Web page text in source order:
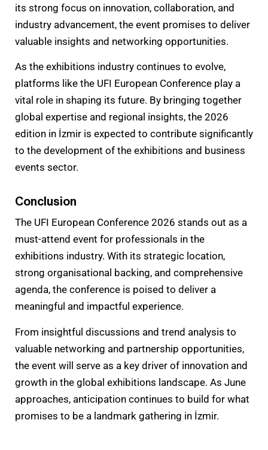
its strong focus on innovation, collaboration, and
industry advancement, the event promises to deliver
valuable insights and networking opportunities.
As the exhibitions industry continues to evolve,
platforms like the UFI European Conference play a
vital role in shaping its future. By bringing together
global expertise and regional insights, the 2026
edition in İzmir is expected to contribute significantly
to the development of the exhibitions and business
events sector.
Conclusion
The UFI European Conference 2026 stands out as a
must-attend event for professionals in the
exhibitions industry. With its strategic location,
strong organisational backing, and comprehensive
agenda, the conference is poised to deliver a
meaningful and impactful experience.
From insightful discussions and trend analysis to
valuable networking and partnership opportunities,
the event will serve as a key driver of innovation and
growth in the global exhibitions landscape. As June
approaches, anticipation continues to build for what
promises to be a landmark gathering in İzmir.